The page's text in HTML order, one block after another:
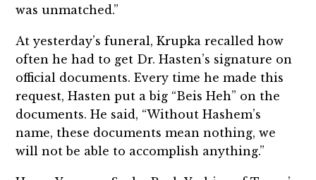
was unmatched.”
At yesterday’s funeral, Krupka recalled how
often he had to get Dr. Hasten’s signature on
official documents. Every time he made this
request, Hasten put a big “Beis Heh” on the
documents. He said, “Without Hashem’s
name, these documents mean nothing, we
will not be able to accomplish anything.”